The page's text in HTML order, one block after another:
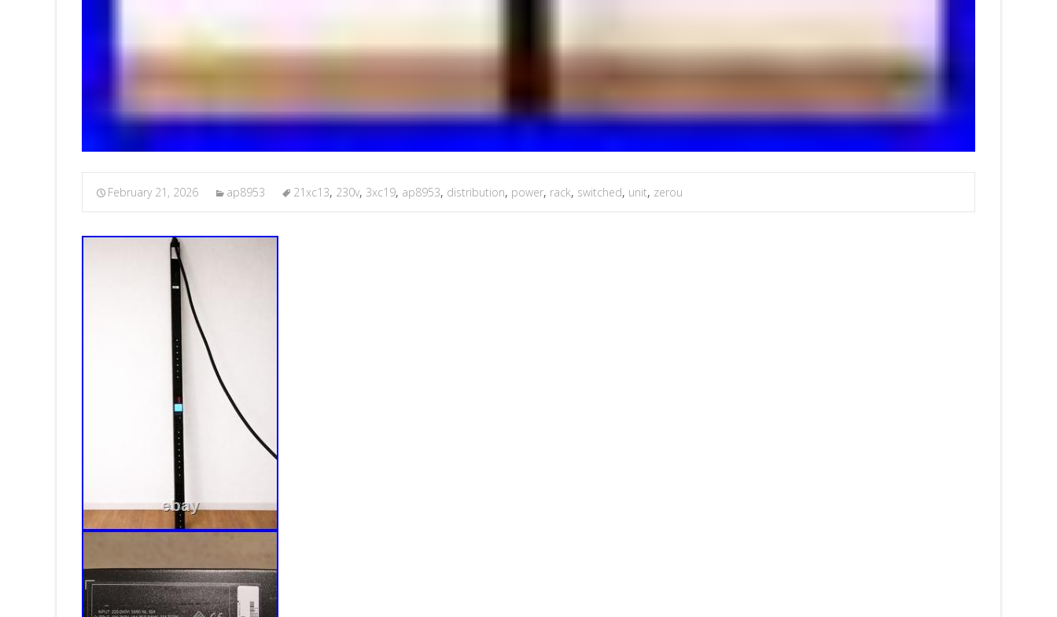
February 21, 2026 ap8953 21xc13, 230v, 3xc19, ap8953, distribution, power, rack, switched, unit, zerou